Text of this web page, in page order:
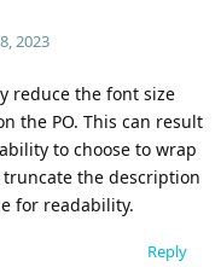
2023
reduce the font size
the PO. This can result
to choose to wrap
the description
for readability.
Reply